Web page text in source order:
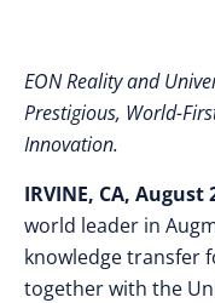
EON Reality and
Prestigious, World-
Innovation.
IRVINE, CA, August
world leader in
knowledge transfer
together with the